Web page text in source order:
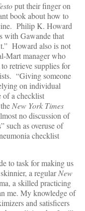
put their finger on
book about how to
Philip K. Howard
with Gawande that
Howard also is not
Mart manager who
retrieve supplies for
“Giving someone
on individual
of a checklist
New York Times
no discussion of
such as overuse of
checklist
to task for making us
a regularNew
a skilled practicing
me. My knowledge of
and satisficers